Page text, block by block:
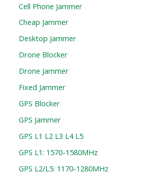
Cell Phone Jammer
Cheap Jammer
Desktop Jammer
Drone Blocker
Drone Jammer
Fixed Jammer
GPS Blocker
GPS Jammer
GPS L1 L2 L3 L4 L5
GPS L1: 1570-1580MHz
GPS L2/L5: 1170-1280MHz